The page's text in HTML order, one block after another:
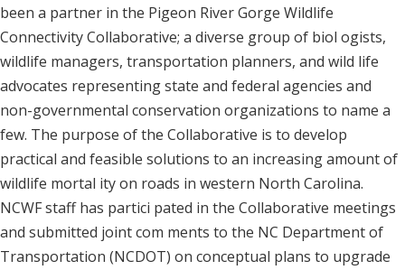
been a partner in the Pigeon River Gorge Wildlife
Connectivity Collaborative; a diverse group of biol ogists,
wildlife managers, transportation planners, and wild life
advocates representing state and federal agencies and
non-governmental conservation organizations to name a
few. The purpose of the Collaborative is to develop
practical and feasible solutions to an increasing amount of
wildlife mortal ity on roads in western North Carolina.
NCWF staff has partici pated in the Collaborative meetings
and submitted joint com ments to the NC Department of
Transportation (NCDOT) on conceptual plans to upgrade